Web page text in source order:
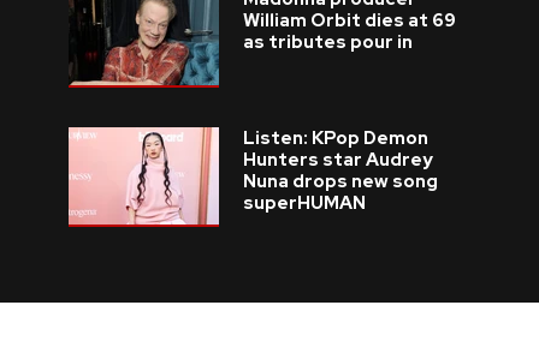
William Orbit dies at 69
as tributes pour in
Listen: KPop Demon
Hunters star Audrey
Nuna drops new song
superHUMAN